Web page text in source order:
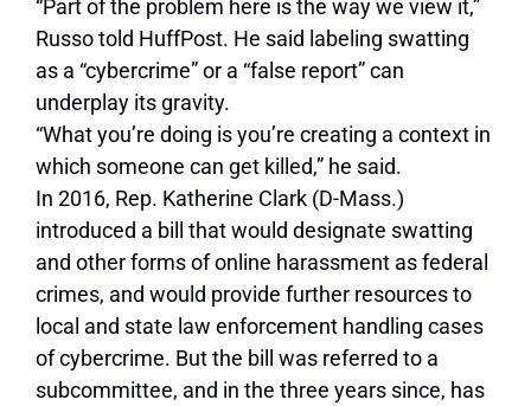
“Part of the problem here is the way we view it,”
Russo told HuffPost. He said labeling swatting
as a “cybercrime” or a “false report” can
underplay its gravity.
“What you’re doing is you’re creating a context in
which someone can get killed,” he said.
In 2016, Rep. Katherine Clark (D-Mass.)
introduced a bill that would designate swatting
and other forms of online harassment as federal
crimes, and would provide further resources to
local and state law enforcement handling cases
of cybercrime. But the bill was referred to a
subcommittee, and in the three years since, has